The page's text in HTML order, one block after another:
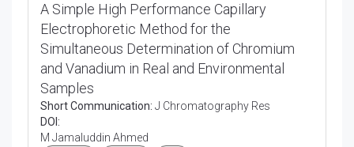
A Simple High Performance Capillary
Electrophoretic Method for the
Simultaneous Determination of Chromium
and Vanadium in Real and Environmental
Samples
Short Communication: J Chromatography Res
DOI:
M Jamaluddin Ahmed